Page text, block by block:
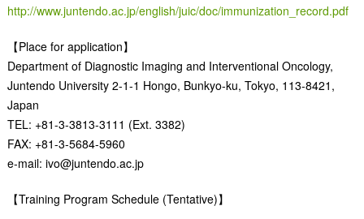
http://www.juntendo.ac.jp/english/juic/doc/immunization_record.pdf
【Place for application】
Department of Diagnostic Imaging and Interventional Oncology,
Juntendo University 2-1-1 Hongo, Bunkyo-ku, Tokyo, 113-8421,
Japan
TEL: +81-3-3813-3111 (Ext. 3382)
FAX: +81-3-5684-5960
e-mail: ivo@juntendo.ac.jp
【Training Program Schedule (Tentative)】